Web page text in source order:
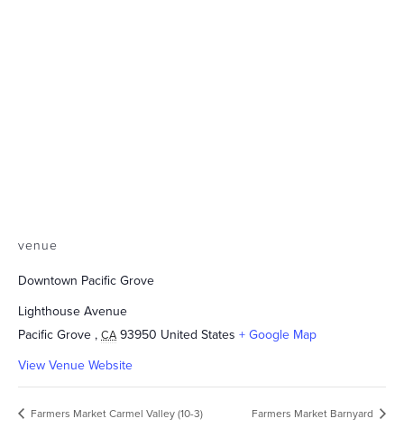
venue
Downtown Pacific Grove
Lighthouse Avenue
Pacific Grove , CA 93950 United States + Google Map
View Venue Website
Farmers Market Carmel Valley (10-3) Farmers Market Barnyard